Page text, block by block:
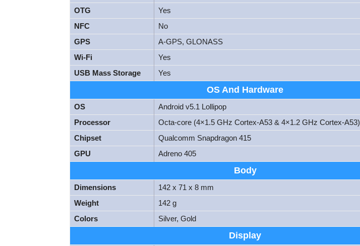
OTG
Yes
NFC
No
GPS
A-GPS, GLONASS
Wi-Fi
Yes
USB Mass Storage
Yes
OS And Hardware
OS
Android v5.1 Lollipop
Processor
Octa-core (4×1.5 GHz Cortex-A53 & 4×1.2 GHz Cortex-A53)
Chipset
Qualcomm Snapdragon 415
GPU
Adreno 405
Body
Dimensions
142 x 71 x 8 mm
Weight
142 g
Colors
Silver, Gold
Display